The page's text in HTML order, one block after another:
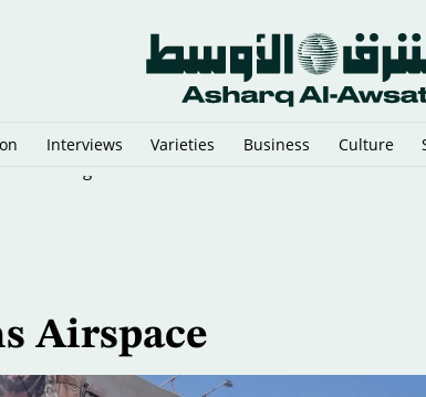
Interviews Varieties Business Culture
Airspace